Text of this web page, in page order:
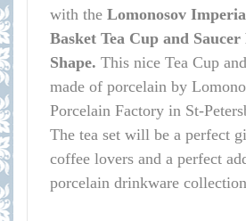
with the Lomonosov
Basket Tea Cup and
Shape. This nice Tea Cup
made of porcelain by
Porcelain Factory in St-
The tea set will be a perfect
coffee lovers and a perfect
porcelain drinkware